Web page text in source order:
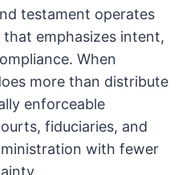
testament operates
emphasizes intent,
When
more than distribute
enforceable
fiduciaries, and
with fewer